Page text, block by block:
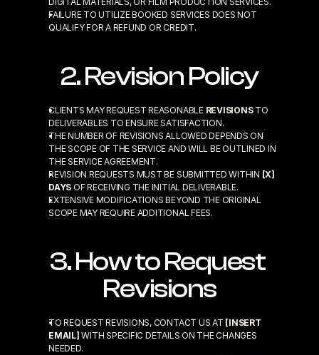
FAILURE TO UTILIZE BOOKED SERVICES DOES NOT
QUALIFY FOR A REFUND OR CREDIT.
2. Revision Policy
CLIENTS MAY REQUEST REASONABLE REVISIONS TO
DELIVERABLES TO ENSURE SATISFACTION.
THE NUMBER OF REVISIONS ALLOWED DEPENDS ON
THE SCOPE OF THE SERVICE AND WILL BE OUTLINED IN
THE SERVICE AGREEMENT.
REVISION REQUESTS MUST BE SUBMITTED WITHIN [X]
DAYS OF RECEIVING THE INITIAL DELIVERABLE.
EXTENSIVE MODIFICATIONS BEYOND THE ORIGINAL
SCOPE MAY REQUIRE ADDITIONAL FEES.
3. How to Request
Revisions
TO REQUEST REVISIONS, CONTACT US AT [INSERT
EMAIL] WITH SPECIFIC DETAILS ON THE CHANGES
NEEDED.